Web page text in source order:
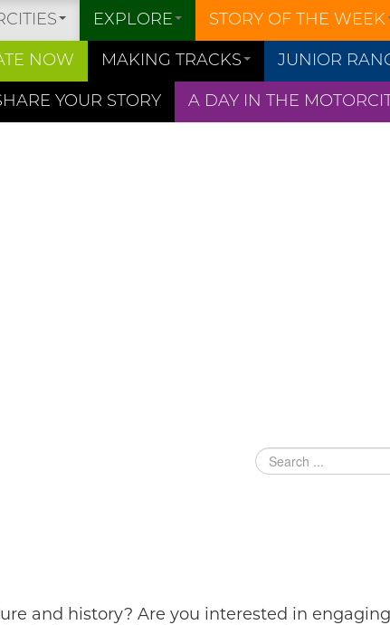
EXPLORE STORY OF THE WEEK
NOW MAKING TRACKS JUNIOR
YOUR STORY A DAY IN THE
and history? Are you interested in